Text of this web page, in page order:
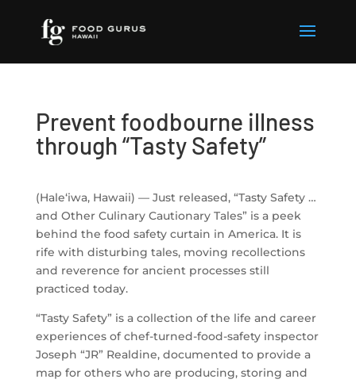
Prevent foodbourne illness
through “Tasty Safety”
(Hale‘iwa, Hawaii) — Just released, “Tasty Safety…
and Other Culinary Cautionary Tales” is a peek
behind the food safetycurtain in America. It is
rife with disturbing tales, moving recollections
and reverence for ancient processes still
practiced today.
“Tasty Safety” is a collection of the life and career
experiences of chef-turned-food-safetyinspector
Joseph “JR” Realdine, documented to provide a
map for others who are producing, storing and